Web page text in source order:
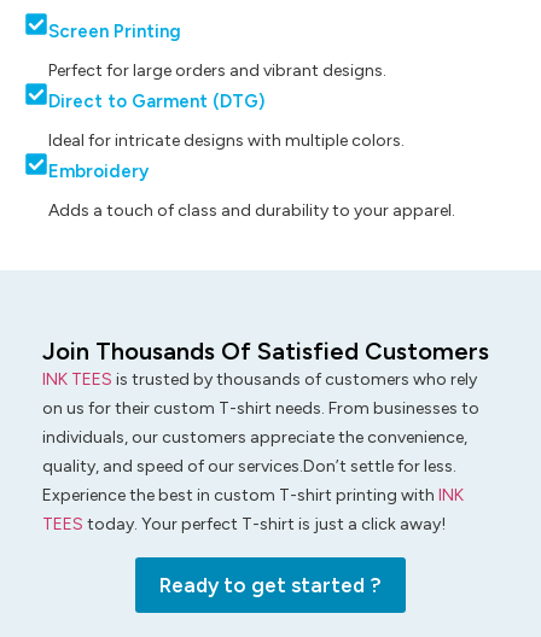
Screen Printing
Perfect for large orders and vibrant designs.
Direct to Garment (DTG)
Ideal for intricate designs with multiple colors.
Embroidery
Adds a touch of class and durability to your apparel.
Join Thousands Of Satisfied Customers
INK TEES is trusted by thousands of customers who rely
on us for their custom T-shirt needs. From businesses to
individuals, our customers appreciate the convenience,
quality, and speed of our services.Don’t settle for less.
Experience the best in custom T-shirt printing with INK
TEES today. Your perfect T-shirt is just a click away!
Ready to get started ?